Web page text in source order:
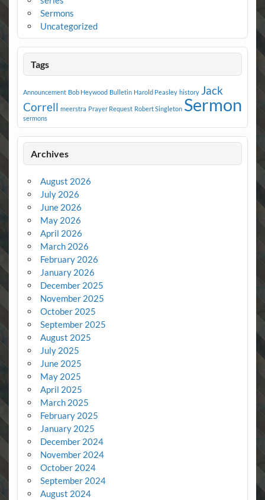
Sermons
Uncategorized
Tags
Announcement Bob Heywood Bulletin Harold Peasley history Jack
Correll meerstra Prayer Request Robert Singleton Sermon
sermons
Archives
August 2026
July 2026
June 2026
May 2026
April 2026
March 2026
February 2026
January 2026
December 2025
November 2025
October 2025
September 2025
August 2025
July 2025
June 2025
May 2025
April 2025
March 2025
February 2025
January 2025
December 2024
November 2024
October 2024
September 2024
August 2024